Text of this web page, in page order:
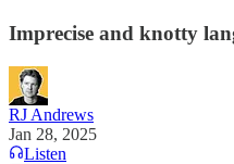
Imprecise and knotty
RJ Andrews
Jan 28, 2025
Listen